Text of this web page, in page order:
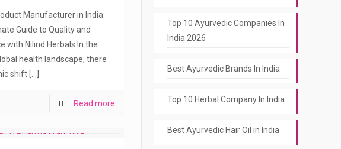
Manufacturer in India:
Guide to Quality and
with Nilind Herbals In the
health landscape, there
shift
Read more
Top 10 Ayurvedic Companies In
India 2026
Best Ayurvedic Brands In India
Top 10 Herbal Company In India
Best Ayurvedic Hair Oil in India